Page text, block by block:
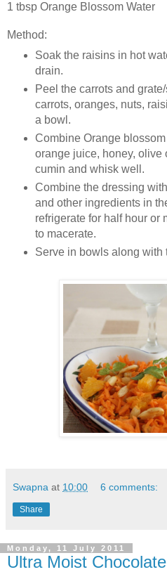
1 tbsp Orange Blossom Water
Method:
Soak the raisins in hot
drain.
Peel the carrots and
carrots, oranges, nuts,
a bowl.
Combine Orange
orange juice, honey, olive
cumin and whisk well.
Combine the dressing
and other ingredients in
refrigerate for half hour or
to macerate.
Serve in bowls along with
Swapna at 10:00 6 comments:
Share
Monday, 11 July 2011
Ultra Moist